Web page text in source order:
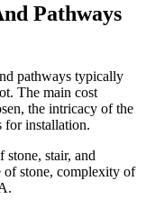
Pathways
pathways typically
The main cost
the intricacy of the
for installation.
stone, stair, and
of stone, complexity of